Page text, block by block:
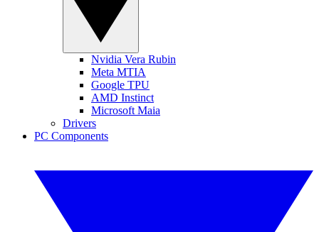
Nvidia Vera Rubin
Meta MTIA
Google TPU
AMD Instinct
Microsoft Maia
Drivers
PC Components